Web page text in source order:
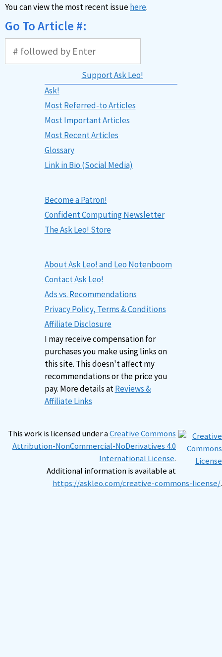
You can view the most recent issuehere.
Go To Article #:
Support Ask Leo!
Ask!
Most Referred-to Articles
Most Important Articles
Most Recent Articles
Glossary
Link in Bio (Social Media)
Become a Patron!
Confident Computing Newsletter
The Ask Leo! Store
About Ask Leo! and Leo Notenboom
Contact Ask Leo!
Ads vs. Recommendations
Privacy Policy, Terms & Conditions
Affiliate Disclosure
I may receive compensation for
purchases you make using links on
this site. This doesn't affect my
recommendations or the price you
pay. More details atReviews &
Affiliate Links
This work is licensed under aCreative Commons
Attribution-NonCommercial-NoDerivatives 4.0
International License.
Additional information is available at
https://askleo.com/creative-commons-license/.